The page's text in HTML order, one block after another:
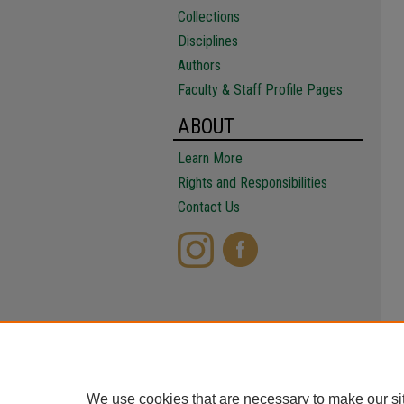
Collections
Disciplines
Authors
Faculty & Staff Profile Pages
ABOUT
Learn More
Rights and Responsibilities
Contact Us
We use cookies that are necessary to make our